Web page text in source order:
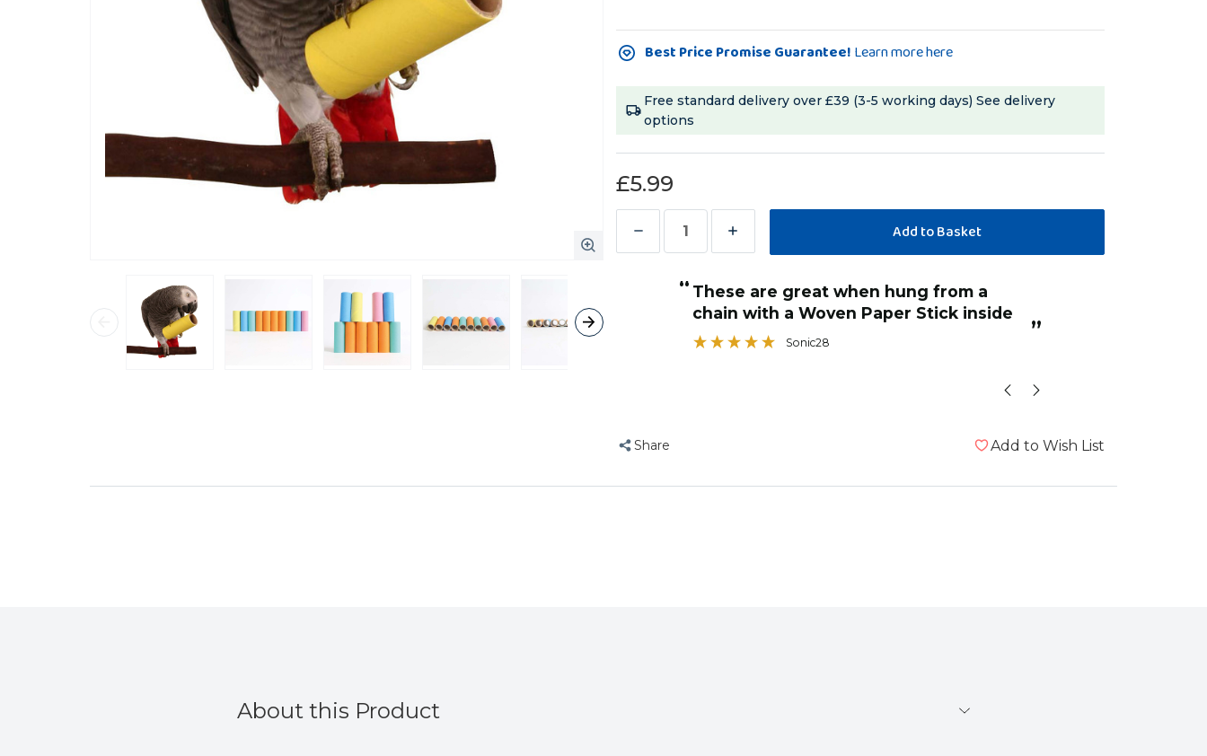
Current
Stock:Best Price Promise Guarantee! Learn more here
Free standard delivery over £39 (3-5 working days)See delivery
options
£5.99
Decrease
Pack
10
Increase
of
Parrot
Pipes
Large
10
”
chain with a Woven Paper Stick inside
“The parrot pipes are great for hiding
treats in paper or inserting sticks,
Share Add to Wish List
About this Product